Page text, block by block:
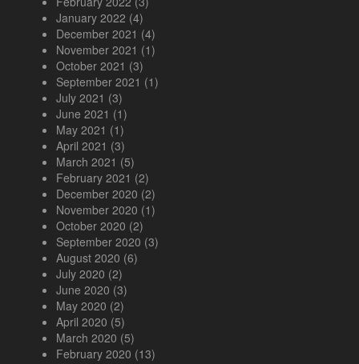
January 2022 (4)
December 2021 (4)
November 2021 (1)
October 2021 (3)
September 2021 (1)
July 2021 (3)
June 2021 (1)
May 2021 (1)
April 2021 (3)
March 2021 (5)
February 2021 (2)
December 2020 (2)
November 2020 (1)
October 2020 (2)
September 2020 (3)
August 2020 (6)
July 2020 (2)
June 2020 (3)
May 2020 (2)
April 2020 (5)
March 2020 (5)
February 2020 (13)